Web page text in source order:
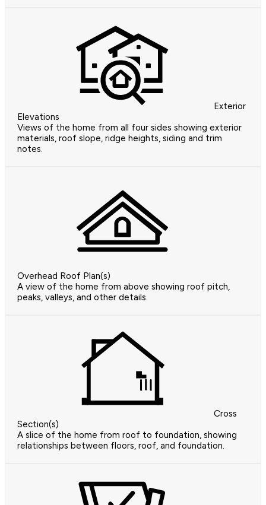
Exterior
Elevations
Views of the home from all four sides showing exterior
materials, roof slope, ridge heights, siding and trim
notes.
Overhead Roof Plan(s)
A view of the home from above showing roof pitch,
peaks, valleys, and other details.
Cross
Section(s)
A slice of the home from roof to foundation, showing
relationships between floors, roof, and foundation.